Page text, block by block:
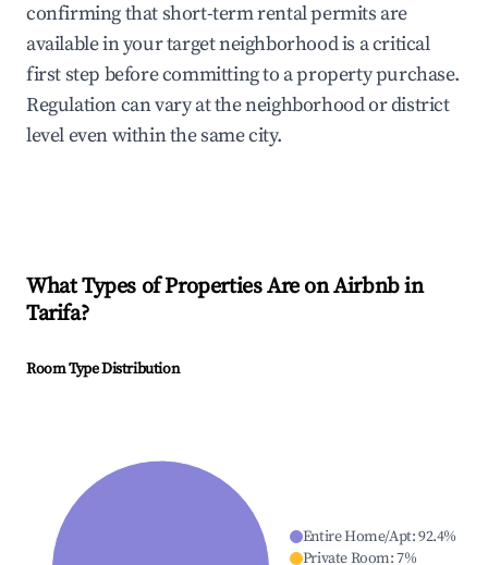
confirming that short-term rental permits are
available in your target neighborhood is a critical
first step before committing to a property purchase.
Regulation can vary at the neighborhood or district
level even within the same city.
What Types of Properties Are on Airbnb in
Tarifa?
Room Type Distribution
Entire Home/Apt:92.4%
Private Room:7%